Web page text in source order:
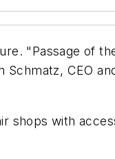
"Passage of
CEO
shops with